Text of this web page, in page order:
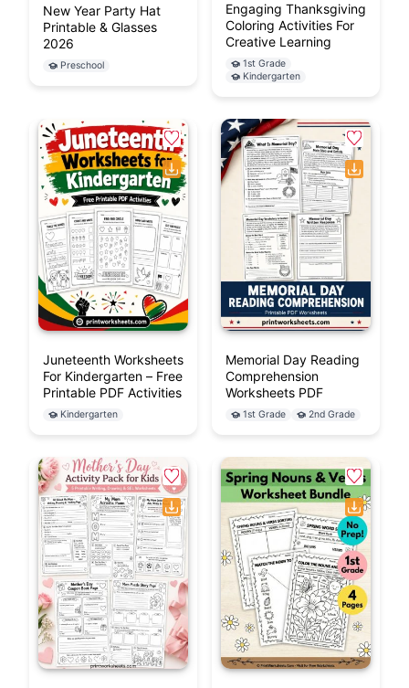
New Year Party Hat
Printable & Glasses
2026
Preschool
Engaging Thanksgiving
Coloring Activities For
Creative Learning
1st Grade
Kindergarten
Juneteenth Worksheets
For Kindergarten – Free
Printable PDF Activities
Kindergarten
Memorial Day Reading
Comprehension
Worksheets PDF
1st Grade 2nd Grade